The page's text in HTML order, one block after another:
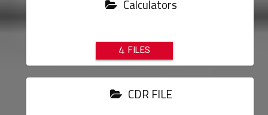
Calculators
4
CDR FILE